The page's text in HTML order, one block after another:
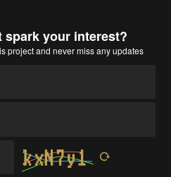
spark your interest?
project and never miss any updates